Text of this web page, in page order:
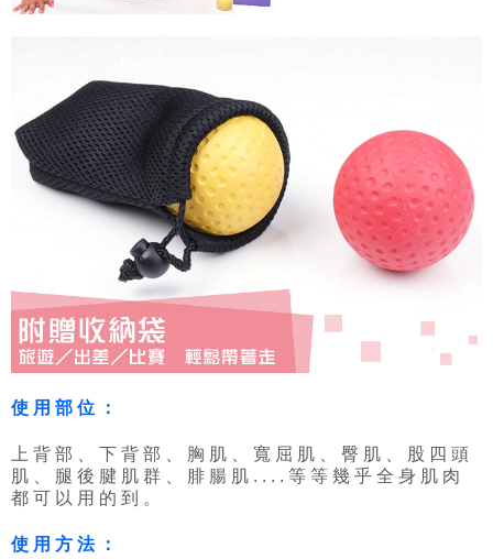
使用部位：
上背部、下背部、胸肌、寬屈肌、臀肌、股四頭
肌、腿後腱肌群、腓腸肌....等等幾乎全身肌肉
都可以用的到。
使用方法：